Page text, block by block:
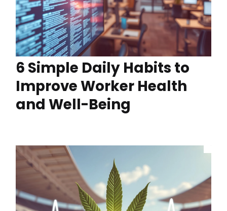
6 Simple Daily Habits to
Improve Worker Health
and Well-Being